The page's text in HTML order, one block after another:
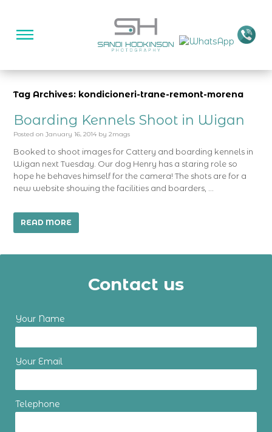
Tag Archives: kondicioneri-trane-remont-morena
Boarding Kennels Shoot in Wigan
Posted on January 16, 2014 by 2mags
Booked to shoot images for Cattery and boarding kennels in
Wigan next Tuesday. Our dog Henry has a staring role so
hope he behaves himself for the camera! The shots are for a
new website showing the facilities and boarders, …
READ MORE
Contact us
Your Name
Your Email
Telephone